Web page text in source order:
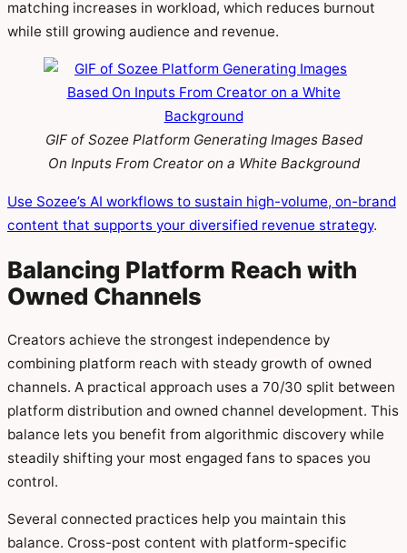
matching increases in workload, which reduces burnout
while still growing audience and revenue.
GIF of Sozee Platform Generating Images Based
On Inputs From Creator on a White Background
Use Sozee’s AI workflows to sustain high-volume, on-brand
content that supports your diversified revenue strategy.
Balancing Platform Reach with
Owned Channels
Creators achieve the strongest independence by
combining platform reach with steady growth of owned
channels. A practical approach uses a 70/30 split between
platform distribution and owned channel development. This
balance lets you benefit from algorithmic discovery while
steadily shifting your most engaged fans to spaces you
control.
Several connected practices help you maintain this
balance. Cross-post content with platform-specific